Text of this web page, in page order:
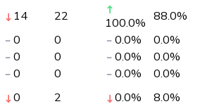
14 22 100.0% 88.0%
0 0 0.0% 0.0%
0 0 0.0% 0.0%
0 0 0.0% 0.0%
0 2 0.0% 8.0%